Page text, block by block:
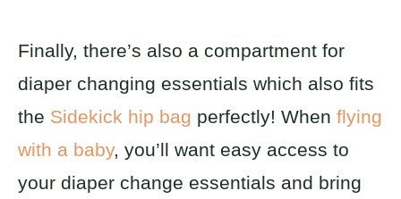
Finally, there’s also a compartment for
diaper changing essentials which also fits
the Sidekick hip bag perfectly! When flying
with a baby, you’ll want easy access to
your diaper change essentials and bring